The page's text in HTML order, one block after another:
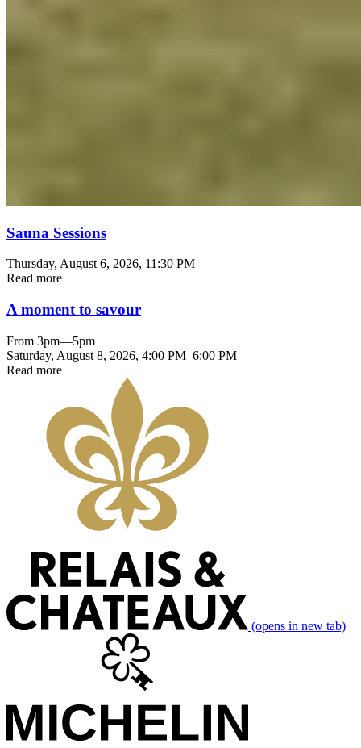
Sauna Sessions
Thursday, August 6, 2026, 11:30 PM
Read more
A moment to savour
From 3pm—5pm
Saturday, August 8, 2026, 4:00 PM–6:00 PM
Read more
(opens in new tab)